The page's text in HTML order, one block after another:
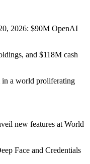
2026: $90M OpenAI
and $118M cash
in a world proliferating
new features at World
Face and Credentials